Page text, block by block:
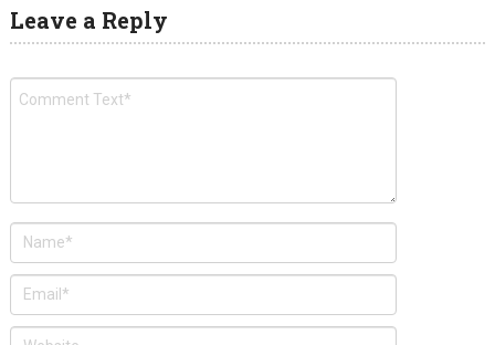
Leave a Reply